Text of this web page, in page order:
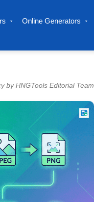
Online Generators
by HNGTools Editorial Team